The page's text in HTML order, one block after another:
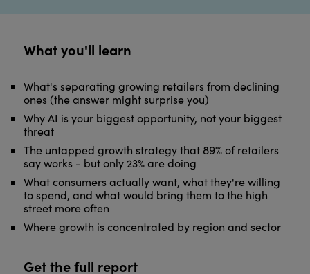
What you'll learn
What's separating growing retailers from declining
ones (the answer might surprise you)
Why AI is your biggest opportunity, not your biggest
threat
The untapped growth strategy that 89% of retailers
say works - but only 23% are doing
What consumers actually want, what they're willing
to spend, and what would bring them to the high
street more often
Where growth is concentrated by region and sector
Get the full report